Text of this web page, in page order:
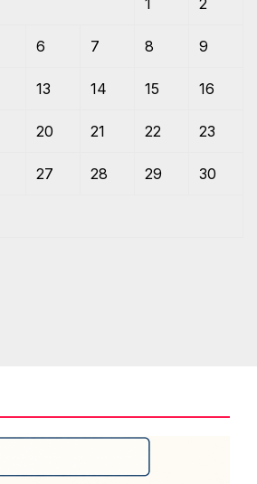
6 7 8 9
13 14 15 16
20 21 22 23
27 28 29 30